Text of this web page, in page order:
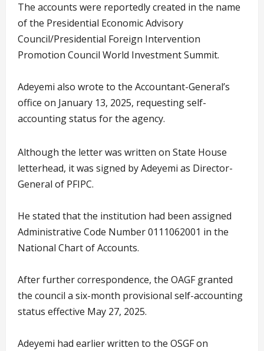
The accounts were reportedly created in the name
of the Presidential Economic Advisory
Council/Presidential Foreign Intervention
Promotion Council World Investment Summit.
Adeyemi also wrote to the Accountant-General’s
office on January 13, 2025, requesting self-
accounting status for the agency.
Although the letter was written on State House
letterhead, it was signed by Adeyemi as Director-
General of PFIPC.
He stated that the institution had been assigned
Administrative Code Number 0111062001 in the
National Chart of Accounts.
After further correspondence, the OAGF granted
the council a six-month provisional self-accounting
status effective May 27, 2025.
Adeyemi had earlier written to the OSGF on